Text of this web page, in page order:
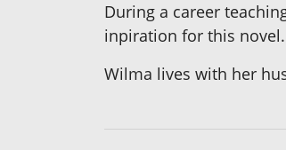
During a career
inpiration for this
Wilma lives with her